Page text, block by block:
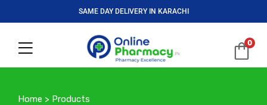
SAME DAY DELIVERY IN KARACHI
0
Home > Products